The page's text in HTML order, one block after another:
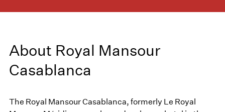
About Royal Mansour
Casablanca
The Royal Mansour Casablanca, formerly Le Royal